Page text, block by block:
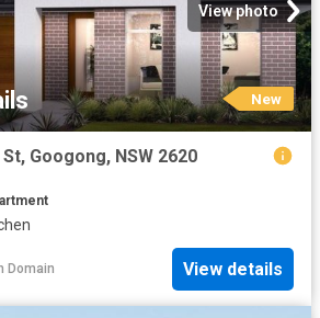
View photo
New
Googong, NSW 2620
Domain View details